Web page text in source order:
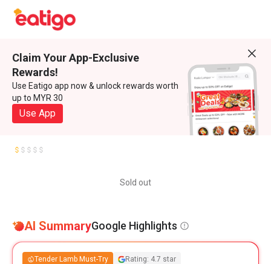
Claim Your App-Exclusive
Rewards!
Use Eatigo app now & unlock rewards worth
up to MYR 30
Use App
Sold out
AI SummaryGoogle Highlights
Tender Lamb Must-Try Rating: 4.7 star